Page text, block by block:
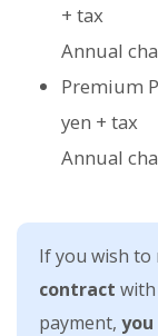
+ tax
Annual
Premium
yen + tax
Annual
If you wish to
contract
payment, you